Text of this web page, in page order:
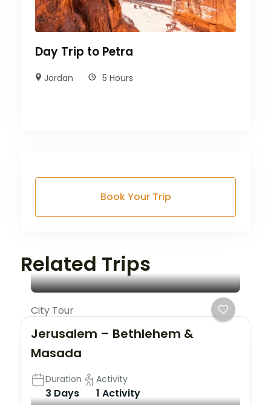
Day Trip to Petra
Jordan 5 Hours
Book Your Trip
Related Trips
City Tour
Jerusalem – Bethlehem &
Masada
Duration
3 Days
Activity
1 Activity